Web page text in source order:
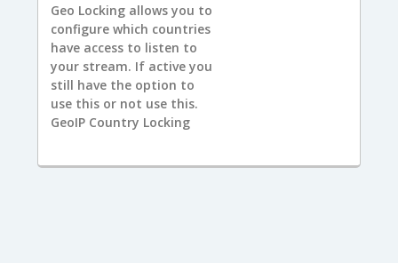
Geo Locking allows you to
configure which countries
have access to listen to
your stream. If active you
still have the option to
use this or not use this.
GeoIP Country Locking